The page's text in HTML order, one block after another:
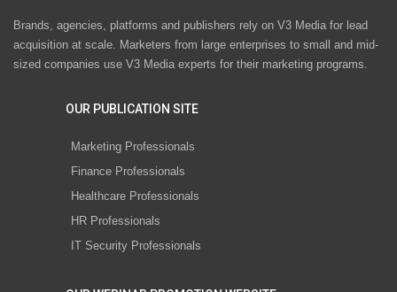
Brands, agencies, platforms and publishers rely on V3 Media for lead
acquisition at scale. Marketers from large enterprises to small and mid-
sized companies use V3 Media experts for their marketing programs.
OUR PUBLICATION SITE
Marketing Professionals
Finance Professionals
Healthcare Professionals
HR Professionals
IT Security Professionals